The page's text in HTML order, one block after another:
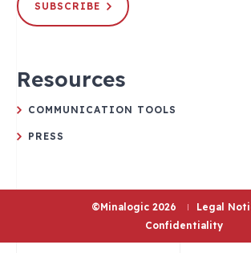
SUBSCRIBE
Resources
COMMUNICATION TOOLS
PRESS
©Minalogic 2026
Legal
Confidentiality